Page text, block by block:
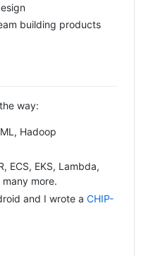
building products
way:
Hadoop
ECS, EKS, Lambda,
more.
and I wrote a CHIP-